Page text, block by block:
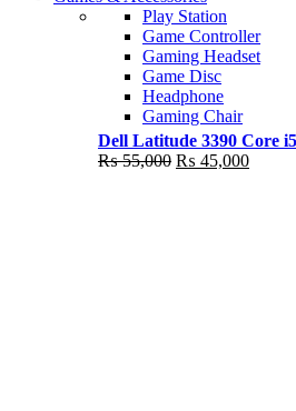
Play Station
Game Controller
Gaming Headset
Game Disc
Headphone
Gaming Chair
Dell Latitude 3390 Core
₨55,000 Original
₨ 45,000Current